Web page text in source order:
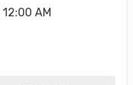
12:00 AM